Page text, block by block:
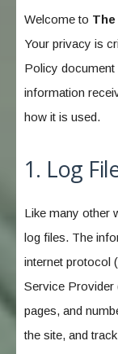
Welcome to
Your privacy is
Policy
information
how it is used.
1. Log
Like many other
log files. The
internet protocol
Service Provider
pages, and
the site, and